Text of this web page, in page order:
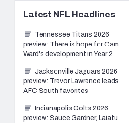
Latest NFL Headlines
Tennessee Titans 2026
preview: There is hope for Cam
Ward's development in Year 2
Jacksonville Jaguars 2026
preview: Trevor Lawrence leads
AFC South favorites
Indianapolis Colts 2026
preview: Sauce Gardner, Laiatu